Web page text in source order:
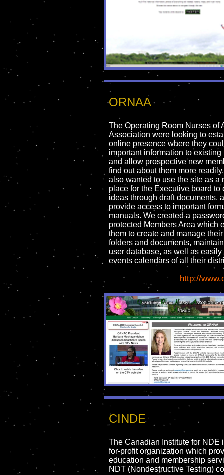
ORNAA
The Operating Room Nurses of
Association were looking to
online presence where they
important information to existing
and allow prospective new
find out about them more
also wanted to use the site as a
place for the Executive board to
ideas through draft documents,
provide access to important
manuals. We created a
protected Members Area which
them to create and manage
folders and documents,
user database, as well as easily
events calendars of all their
http://
CINDE
The Canadian Institute for NDE
for-profit organization which
education and membership
NDT (Nondestructive Testing)